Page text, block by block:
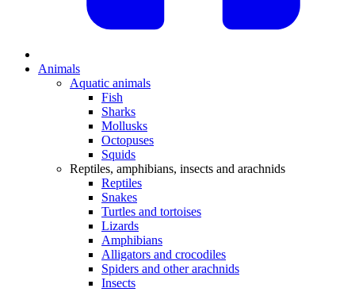
Animals
Aquatic animals
Fish
Sharks
Mollusks
Octopuses
Squids
Reptiles, amphibians, insects and arachnids
Reptiles
Snakes
Turtles and tortoises
Lizards
Amphibians
Alligators and crocodiles
Spiders and other arachnids
Insects